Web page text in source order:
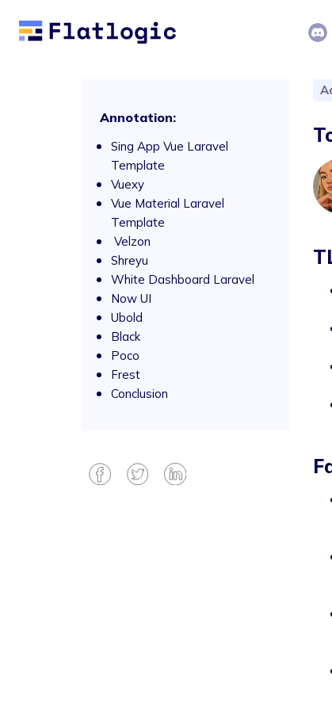
Annotation:
Sing App Vue Laravel
Template
Vuexy
Vue Material Laravel
Template
Velzon
Shreyu
White Dashboard Laravel
Now UI
Ubold
Black
Poco
Frest
Conclusion